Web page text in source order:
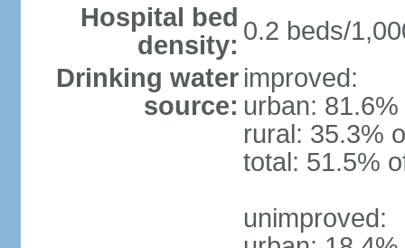
Hospital bed
density: 0.2 beds/
Drinking water
source:
improved:
urban:
rural: 35.3%
total: 51.5%
unimproved: